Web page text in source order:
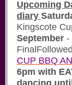
Upcoming
diary
Kingscote
September -
CUP BBQ
6pm with